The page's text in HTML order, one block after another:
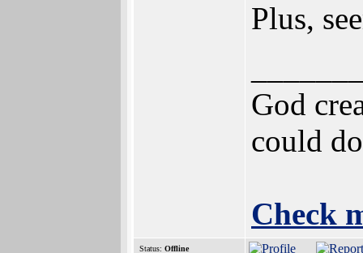
Plus,
God
could
Check
Status: Offline